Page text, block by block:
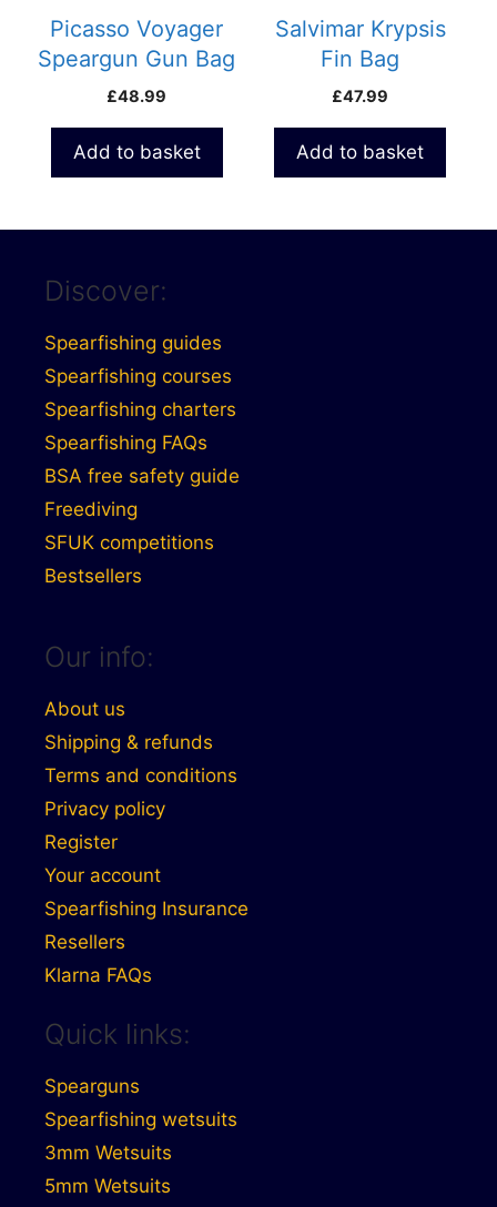
Picasso Voyager
Speargun Gun Bag
£48.99
Add to basket
Salvimar Krypsis
Fin Bag
£47.99
Add to basket
Discover:
Spearfishing guides
Spearfishing courses
Spearfishing charters
Spearfishing FAQs
BSA free safety guide
Freediving
SFUK competitions
Bestsellers
Our info:
About us
Shipping & refunds
Terms and conditions
Privacy policy
Register
Your account
Spearfishing Insurance
Resellers
Klarna FAQs
Quick links:
Spearguns
Spearfishing wetsuits
3mm Wetsuits
5mm Wetsuits